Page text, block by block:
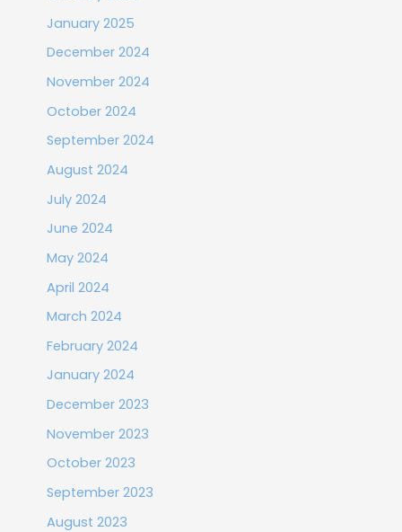
January 2025
December 2024
November 2024
October 2024
September 2024
August 2024
July 2024
June 2024
May 2024
April 2024
March 2024
February 2024
January 2024
December 2023
November 2023
October 2023
September 2023
August 2023